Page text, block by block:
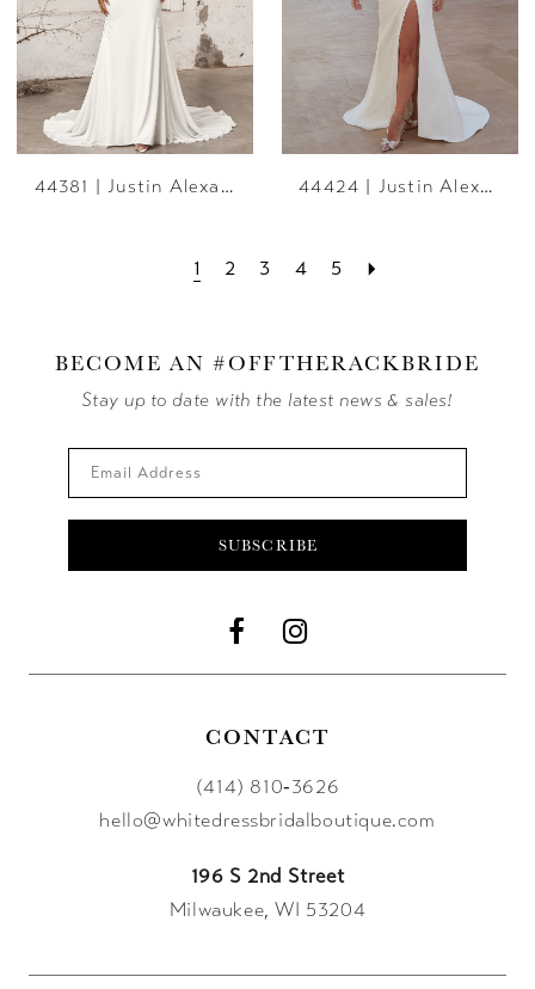
44381 | Justin Alexander 44424 | Justin Alexander
1 2 3 4 5
BECOME AN #OFFTHERACKBRIDE
Stay up to date with the latest news & sales!
SUBSCRIBE
CONTACT
(414) 810‑3626
hello@whitedressbridalboutique.com
196 S 2nd Street
Milwaukee, WI 53204